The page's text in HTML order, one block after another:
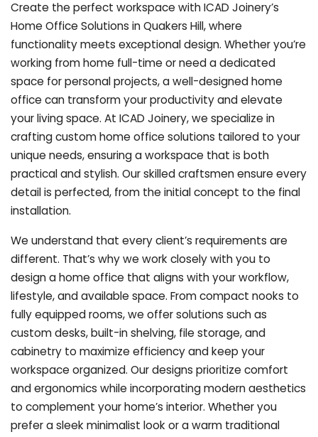
Create the perfect workspace with ICAD Joinery’s
Home Office Solutions in Quakers Hill, where
functionality meets exceptional design. Whether you’re
working from home full-time or need a dedicated
space for personal projects, a well-designed home
office can transform your productivity and elevate
your living space. At ICAD Joinery, we specialize in
crafting custom home office solutions tailored to your
unique needs, ensuring a workspace that is both
practical and stylish. Our skilled craftsmen ensure every
detail is perfected, from the initial concept to the final
installation.
We understand that every client’s requirements are
different. That’s why we work closely with you to
design a home office that aligns with your workflow,
lifestyle, and available space. From compact nooks to
fully equipped rooms, we offer solutions such as
custom desks, built-in shelving, file storage, and
cabinetry to maximize efficiency and keep your
workspace organized. Our designs prioritize comfort
and ergonomics while incorporating modern aesthetics
to complement your home’s interior. Whether you
prefer a sleek minimalist look or a warm traditional